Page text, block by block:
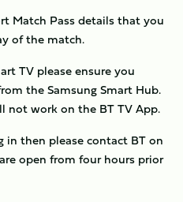
Match Pass details that you
of the match.
TV please ensure you
the Samsung Smart Hub.
not work on the BT TV App.
in then please contact BT on
open from four hours prior